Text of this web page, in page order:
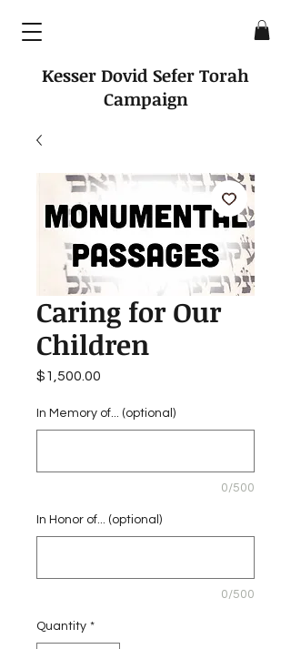
Kesser Dovid Sefer Torah
Campaign
Caring for Our
Children
$1,500.00
In Memory of... (optional)
0/500
In Honor of... (optional)
0/500
Quantity *